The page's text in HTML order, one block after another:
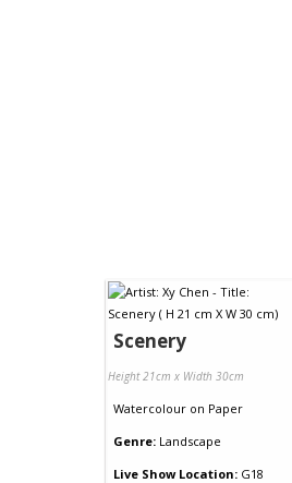
Scenery
Height 21cm x Width 30cm
Watercolour on Paper
Genre: Landscape
Live Show Location: G18